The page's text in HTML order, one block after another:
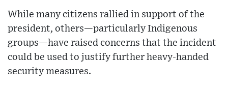
While many citizens rallied in support of the
president, others—particularly Indigenous
groups—have raised concerns that the incident
could be used to justify further heavy-handed
security measures.